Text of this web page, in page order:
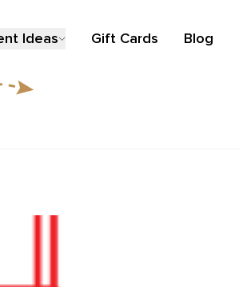
Ideas Gift Cards Blog